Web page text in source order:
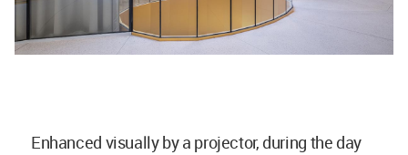
Enhanced visually by a projector, during the day